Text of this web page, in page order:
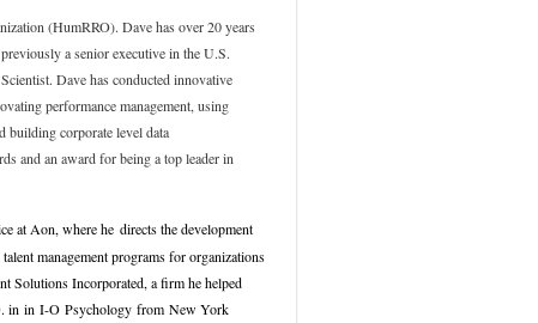
(HumRRO). Dave has over 20 years
a senior executive in the U.S.
Dave has conducted innovative
performance management, using
building corporate level data
and an award for being a top leader in
at Aon, where he directs the development
management programs for organizations
Solutions Incorporated, a firm he helped
in in I-O Psychology from New York